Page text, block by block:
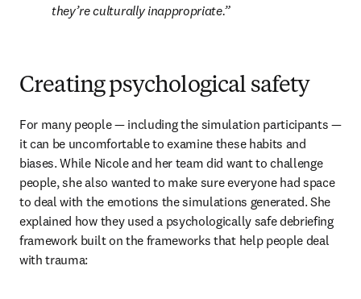
they’re culturally inappropriate.
Creating psychological safety
For many people — including the simulation participants —
it can be uncomfortable to examine these habits and
biases. While Nicole and her team did want to challenge
people, she also wanted to make sure everyone had space
to deal with the emotions the simulations generated. She
explained how they used a psychologically safe debriefing
framework built on the frameworks that help people deal
with trauma: